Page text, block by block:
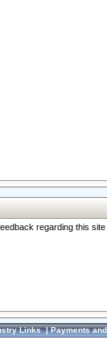
regarding this
Links|Payments